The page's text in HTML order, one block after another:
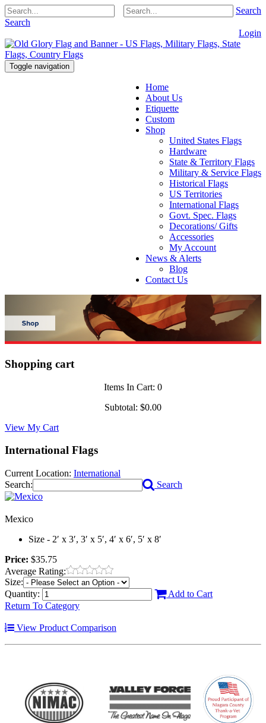
Search
Search
Login
Toggle navigation
Home
About Us
Etiquette
Custom
Shop
United States Flags
Hardware
State & Territory Flags
Military & Service Flags
Historical Flags
US Territories
International Flags
Govt. Spec. Flags
Decorations/ Gifts
Accessories
My Account
News & Alerts
Blog
Contact Us
Shopping cart
Items In Cart: 0
Subtotal: $0.00
View My Cart
International Flags
Current Location: International
Search:
Search
Mexico
Size - 2′ x 3′, 3′ x 5′, 4′ x 6′, 5′ x 8′
Price: $35.75
Average Rating:
Size:
Quantity:
Add to Cart
Return To Category
View Product Comparison